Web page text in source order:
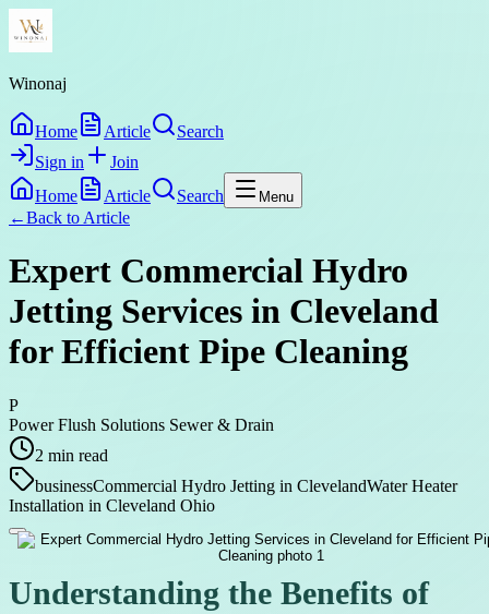
Winonaj
Home Article
Search
Sign in
Join
Home
Article Search Menu
←Back to Article
Expert Commercial Hydro
Jetting Services in Cleveland
for Efficient Pipe Cleaning
P
Power Flush Solutions Sewer & Drain
2 min read
businessCommercial Hydro Jetting in ClevelandWater Heater
Installation in Cleveland Ohio
Understanding the Benefits of